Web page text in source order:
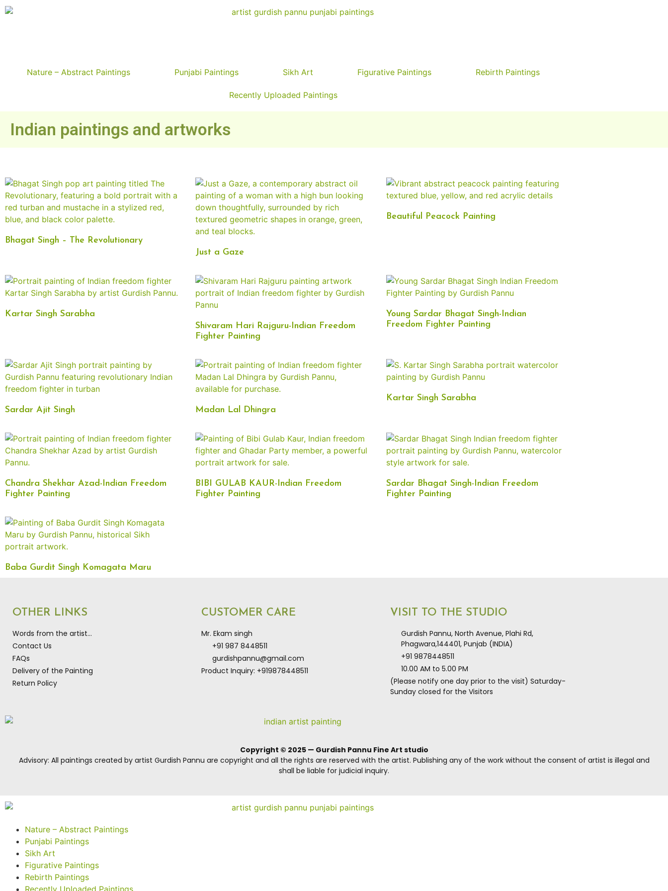
Nature – Abstract Paintings Punjabi Paintings Sikh Art Figurative Paintings Rebirth Paintings
Recently Uploaded Paintings
Indian paintings and artworks
Bhagat Singh – The Revolutionary
Just a Gaze
Beautiful Peacock Painting
Kartar Singh Sarabha
Shivaram Hari Rajguru-Indian Freedom
Fighter Painting
Young Sardar Bhagat Singh-Indian
Freedom Fighter Painting
Sardar Ajit Singh Madan Lal Dhingra
Kartar Singh Sarabha
Chandra Shekhar Azad-Indian Freedom
Fighter Painting
BIBI GULAB KAUR-Indian Freedom
Fighter Painting
Sardar Bhagat Singh-Indian Freedom
Fighter Painting
Baba Gurdit Singh Komagata Maru
OTHER LINKS
Words from the artist…
Contact Us
FAQs
Delivery of the Painting
Return Policy
CUSTOMER CARE
Mr. Ekam singh
+91 987 8448511
gurdishpannu@gmail.com
Product Inquiry: +919878448511
VISIT TO THE STUDIO
Gurdish Pannu, North Avenue, Plahi Rd,
Phagwara,144401, Punjab (INDIA)
+91 9878448511
10.00 AM to 5.00 PM
(Please notify one day prior to the visit) Saturday-
Sunday closed for the Visitors
Copyright © 2025 — Gurdish Pannu Fine Art studio
Advisory: All paintings created by artist Gurdish Pannu are copyright and all the rights are reserved with the artist. Publishing any of the work without the consent of artist is illegal and
shall be liable for judicial inquiry.
Nature – Abstract Paintings
Punjabi Paintings
Sikh Art
Figurative Paintings
Rebirth Paintings
Recently Uploaded Paintings